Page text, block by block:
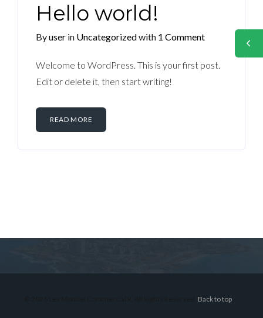
Hello world!
Byuser in Uncategorizedwith 1 Comment
Welcome to WordPress. This is your first post.
Edit or delete it, then start writing!
READ MORE
Back to top
Don't have an account?Sign Up